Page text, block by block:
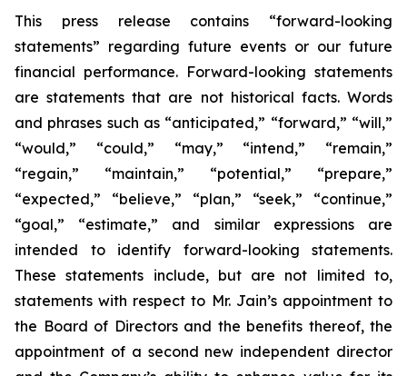
This press release contains “forward-looking
statements” regarding future events or our future
financial performance. Forward-looking statements
are statements that are not historical facts. Words
and phrases such as “anticipated,” “forward,” “will,”
“would,” “could,” “may,” “intend,” “remain,”
“regain,” “maintain,” “potential,” “prepare,”
“expected,” “believe,” “plan,” “seek,” “continue,”
“goal,” “estimate,” and similar expressions are
intended to identify forward-looking statements.
These statements include, but are not limited to,
statements with respect to Mr. Jain’s appointment to
the Board of Directors and the benefits thereof, the
appointment of a second new independent director